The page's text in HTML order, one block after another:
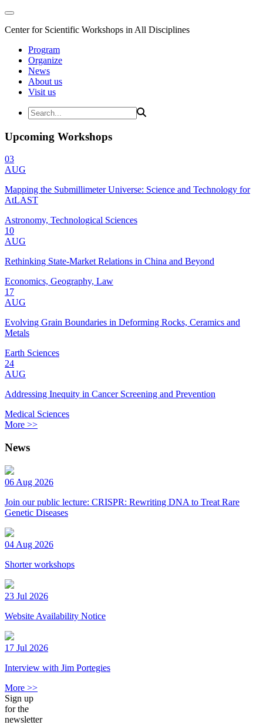
Center for Scientific Workshops in All Disciplines
Program
Organize
News
About us
Visit us
Upcoming Workshops
03
AUG
Mapping the Submillimeter Universe: Science and Technology for
AtLAST
Astronomy, Technological Sciences
10
AUG
Rethinking State-Market Relations in China and Beyond
Economics, Geography, Law
17
AUG
Evolving Grain Boundaries in Deforming Rocks, Ceramics and
Metals
Earth Sciences
24
AUG
Addressing Inequity in Cancer Screening and Prevention
Medical Sciences
More >>
News
06 Aug 2026
Join our public lecture: CRISPR: Rewriting DNA to Treat Rare
Genetic Diseases
04 Aug 2026
Shorter workshops
23 Jul 2026
Website Availability Notice
17 Jul 2026
Interview with Jim Portegies
More >>
Sign up
for the
newsletter